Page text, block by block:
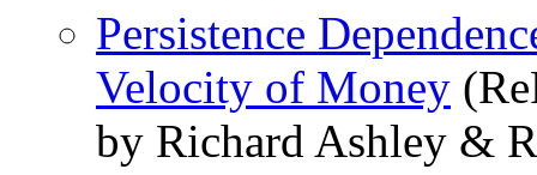
Persistence
Velocity of Money
by Richard Ashley &